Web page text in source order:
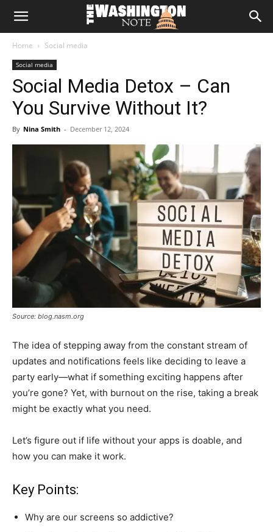
The
Note
Home Social media
Social media
Social Media Detox – Can
You Survive Without It?
By Nina Smith - December 12, 2024
Source: blog.nasm.org
The idea of stepping away from the constant stream of
updates and notifications feels like deciding to leave a
party early—what if something exciting happens after
you’re gone? Yet, with burnout on the rise, taking a break
might be exactly what you need.
Let’s figure out if life without your apps is doable, and
how you can make it work.
Key Points:
Why are our screens so addictive?